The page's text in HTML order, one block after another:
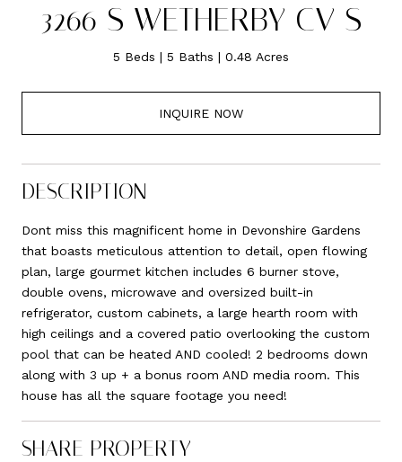
3266 S WETHERBY CV S
5 Beds 5 Baths 0.48 Acres
INQUIRE NOW
DESCRIPTION
Dont miss this magnificent home in Devonshire Gardens
that boasts meticulous attention to detail, open flowing
plan, large gourmet kitchen includes 6 burner stove,
double ovens, microwave and oversized built-in
refrigerator, custom cabinets, a large hearth room with
high ceilings and a covered patio overlooking the custom
pool that can be heated AND cooled! 2 bedrooms down
along with 3 up + a bonus room AND media room. This
house has all the square footage you need!
SHARE PROPERTY